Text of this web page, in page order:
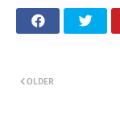
OLDER